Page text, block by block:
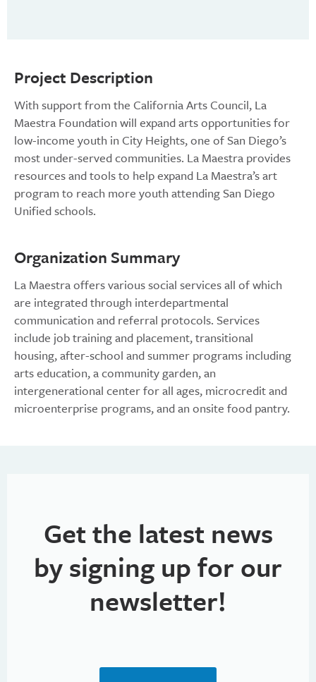
Project Description
With support from the California Arts Council, La
Maestra Foundation will expand arts opportunities for
low-income youth in City Heights, one of San Diego’s
most under-served communities. La Maestra provides
resources and tools to help expand La Maestra’s art
program to reach more youth attending San Diego
Unified schools.
Organization Summary
La Maestra offers various social services all of which
are integrated through interdepartmental
communication and referral protocols. Services
include job training and placement, transitional
housing, after-school and summer programs including
arts education, a community garden, an
intergenerational center for all ages, microcredit and
microenterprise programs, and an onsite food pantry.
Get the latest news
by signing up for our
newsletter!